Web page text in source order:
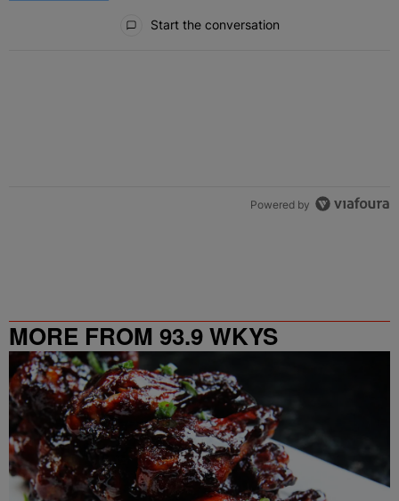
Start the conversation
Powered by
MORE FROM 93.9 WKYS